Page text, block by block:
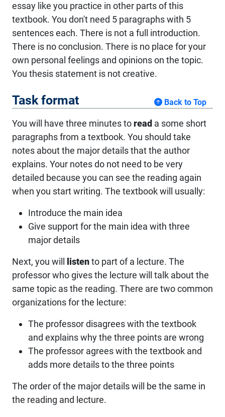
essay like you practice in other parts of this
textbook. You don't need 5 paragraphs with 5
sentences each. There is not a full introduction.
There is no conclusion. There is no place for your
own personal feelings and opinions on the topic.
You thesis statement is not creative.
Task format Back to Top
You will have three minutes toread a some short
paragraphs from a textbook. You should take
notes about the major details that the author
explains. Your notes do not need to be very
detailed because you can see the reading again
when you start writing. The textbook will usually:
Introduce the main idea
Give support for the main idea with three
major details
Next, you will listento part of a lecture. The
professor who gives the lecture will talk about the
same topic as the reading. There are two common
organizations for the lecture:
The professor disagrees with the textbook
and explains why the three points are wrong
The professor agrees with the textbook and
adds more details to the three points
The order of the major details will be the same in
the reading and lecture.